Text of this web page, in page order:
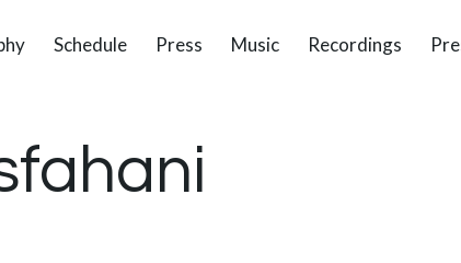
Schedule Press Music Recordings